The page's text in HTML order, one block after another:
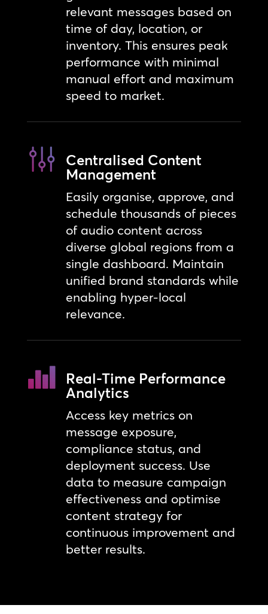
relevant messages based on
time of day, location, or
inventory. This ensures peak
performance with minimal
manual effort and maximum
speed to market.
Centralised Content
Management
Easily organise, approve, and
schedule thousands of pieces
of audio content across
diverse global regions from a
single dashboard. Maintain
unified brand standards while
enabling hyper-local
relevance.
Real-Time Performance
Analytics
Access key metrics on
message exposure,
compliance status, and
deployment success. Use
data to measure campaign
effectiveness and optimise
content strategy for
continuous improvement and
better results.